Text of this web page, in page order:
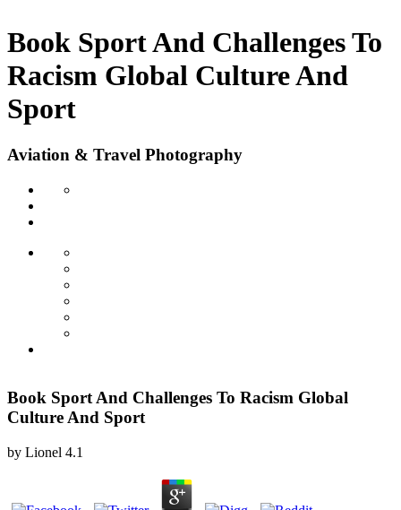
Book Sport And Challenges To
Racism Global Culture And
Sport
Aviation & Travel Photography
Book Sport And Challenges To Racism Global
Culture And Sport
by Lionel 4.1